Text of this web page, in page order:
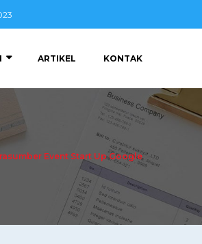
ARTIKEL KONTAK
Event Start Up Google